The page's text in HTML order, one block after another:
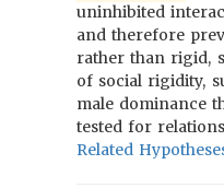
uninhibited
and therefore
rather than rigid,
of social rigidity,
male dominance
tested for
Related